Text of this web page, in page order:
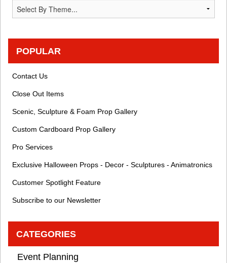
POPULAR
Contact Us
Close Out Items
Scenic, Sculpture & Foam Prop Gallery
Custom Cardboard Prop Gallery
Pro Services
Exclusive Halloween Props - Decor - Sculptures - Animatronics
Customer Spotlight Feature
Subscribe to our Newsletter
CATEGORIES
Event Planning